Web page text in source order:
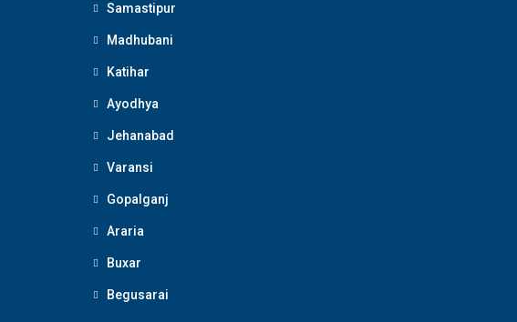
Samastipur
Madhubani
Katihar
Ayodhya
Jehanabad
Varansi
Gopalganj
Araria
Buxar
Begusarai